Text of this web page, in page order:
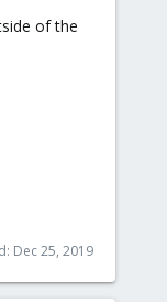
of the
Dec 25, 2019